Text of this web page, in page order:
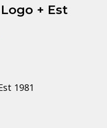
+ Est
1981